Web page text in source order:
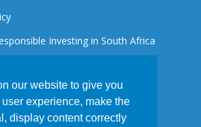
Investing in South Africa
our website to give you
experience, make the
display content correctly